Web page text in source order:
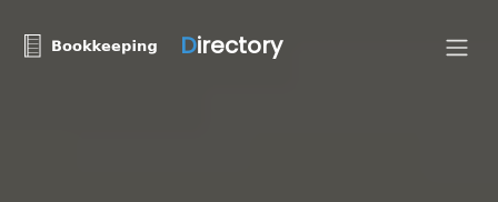
Directory